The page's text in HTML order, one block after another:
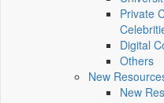
Private
Digital
Others
New
New